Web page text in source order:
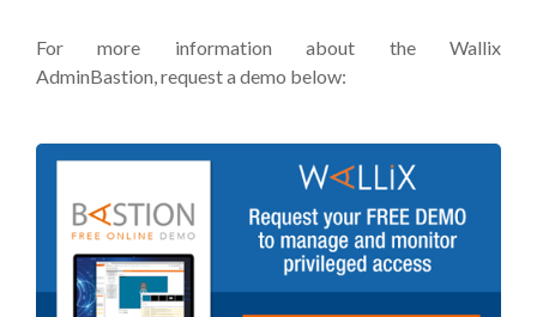
For more information about the Wallix
AdminBastion, request a demo below: